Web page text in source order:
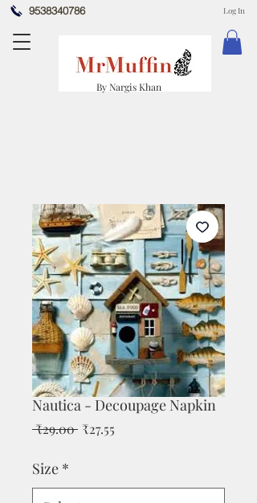
9538340786
By Nargis Khan
Log In
Nautica - Decoupage Napkin
₹29.00 Regular
₹27.55
Size *